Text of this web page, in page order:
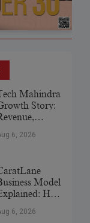
Mahindra
Story:
&
6, 2026
Model
How
6, 2026